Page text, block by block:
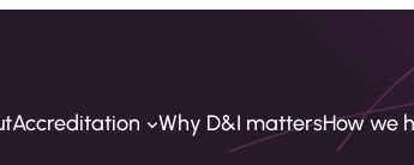
Accreditation Why D&I mattersHow we